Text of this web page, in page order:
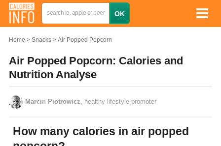
Home Snacks Air Popped Popcorn
Air Popped Popcorn: Calories and
Nutrition Analyse
Marcin Piotrowicz , healthy lifestyle promoter
How many calories in air popped